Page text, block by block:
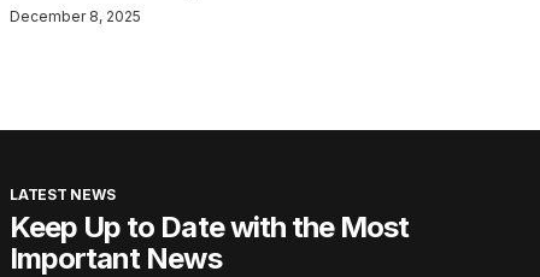
December 8, 2025
LATEST NEWS
Keep Up to Date with the Most
Important News